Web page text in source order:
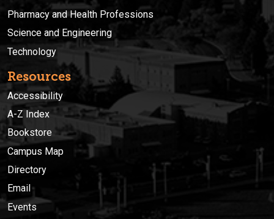
Pharmacy and Health Professions
Science and Engineering
Technology
Resources
Accessibility
A-Z Index
Bookstore
Campus Map
Directory
Email
Events